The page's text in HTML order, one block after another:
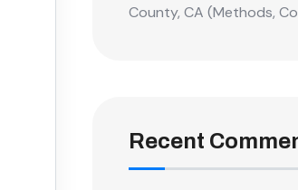
County, CA (Methods,
Recent